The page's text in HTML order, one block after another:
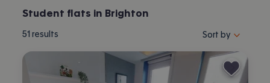
Student flats in Brighton
51 results Sort properties
Sort by